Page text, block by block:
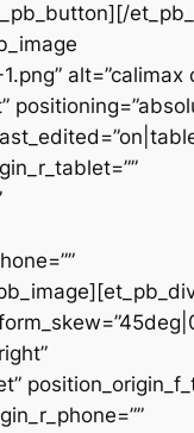
alt=”calimax